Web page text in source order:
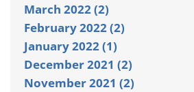
March 2022 (2)
February 2022 (2)
January 2022 (1)
December 2021 (2)
November 2021 (2)